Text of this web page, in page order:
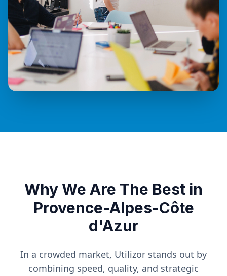
Why We Are The Best in
Provence-Alpes-Côte
d'Azur
In a crowded market, Utilizor stands out by
combining speed, quality, and strategic